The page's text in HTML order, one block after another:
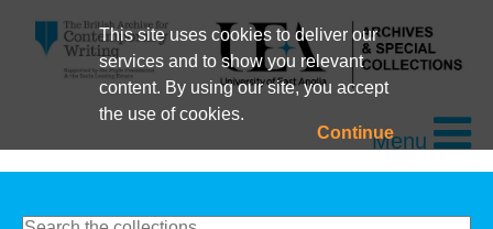
This site uses cookies to deliver our
services and to show you relevant
content. By using our site, you accept
the use of cookies.
ContinueMenu